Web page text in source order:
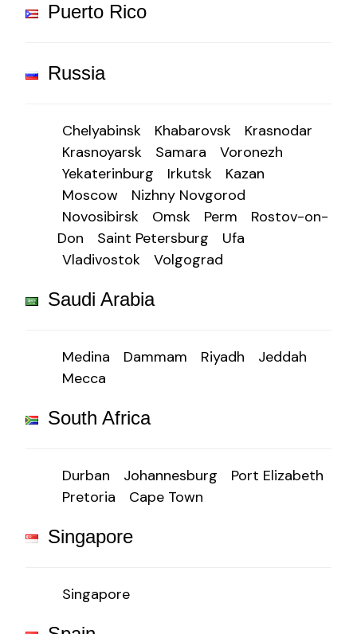
Puerto Rico
Russia
Chelyabinsk Khabarovsk
Krasnodar
Krasnoyarsk
Samara
Voronezh
Yekaterinburg
Irkutsk
Kazan
Moscow
Nizhny Novgorod
Novosibirsk
Omsk Perm
Rostov-on-
Don
Saint Petersburg
Ufa
Vladivostok
Volgograd
Saudi Arabia
Medina Dammam Riyadh
Jeddah
Mecca
South Africa
Durban Johannesburg
Port Elizabeth
Pretoria
Cape Town
Singapore
Singapore